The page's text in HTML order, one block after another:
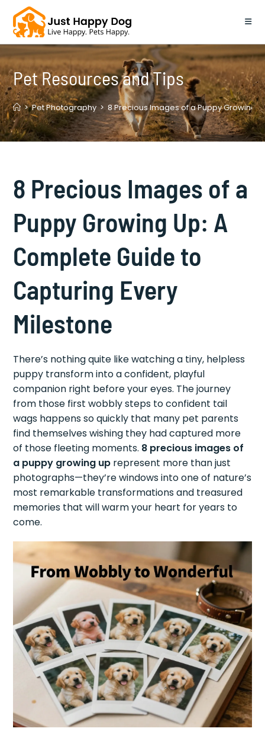
content
Pet Resources and Tips
> Pet Photography > 8 Precious Images of a Puppy Growing
8 Precious Images of a
Puppy Growing Up: A
Complete Guide to
Capturing Every
Milestone
There’s nothing quite like watching a tiny, helpless
puppy transform into a confident, playful
companion right before your eyes. The journey
from those first wobbly steps to confident tail
wags happens so quickly that many pet parents
find themselves wishing they had captured more
of those fleeting moments. 8 precious images of
a puppy growing up represent more than just
photographs—they’re windows into one of nature’s
most remarkable transformations and treasured
memories that will warm your heart for years to
come.